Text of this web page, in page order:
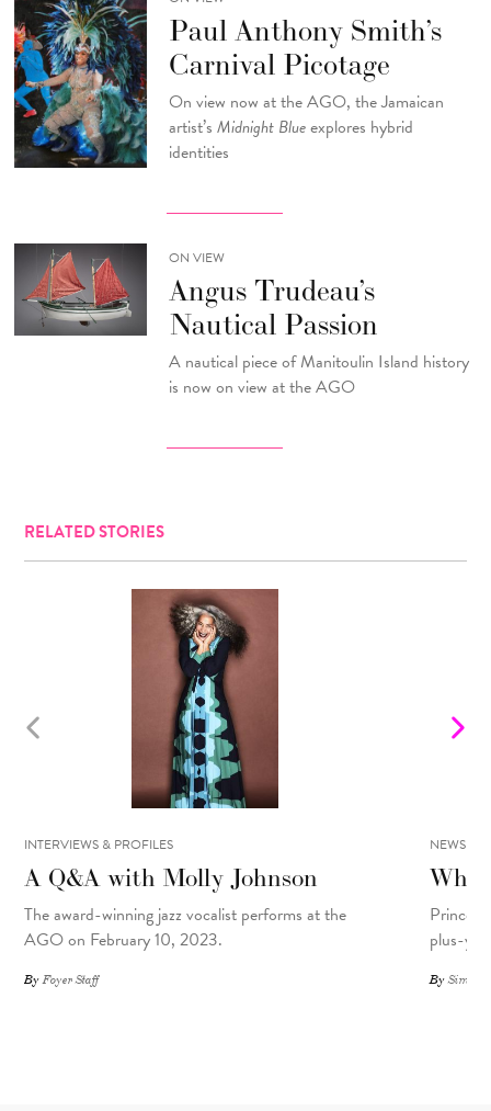
Paul Anthony Smith’s
Carnival Picotage
On view now at the AGO, the Jamaican
artist’s Midnight Blueexplores hybrid
identities
ON VIEW
Angus Trudeau’s
Nautical Passion
A nautical piece of Manitoulin Island history
is now on view at the AGO
RELATED STORIES
INTERVIEWS & PROFILES
A Q&A with Molly Johnson
The award-winning jazz vocalist performs at the
AGO on February 10, 2023.
ByFoyer Staff
NEWS
Prince
plus-
By